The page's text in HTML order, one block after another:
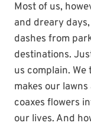
Most of us,
and dreary
dashes from
destinations.
us complain.
makes our
coaxes flowers
our lives. And